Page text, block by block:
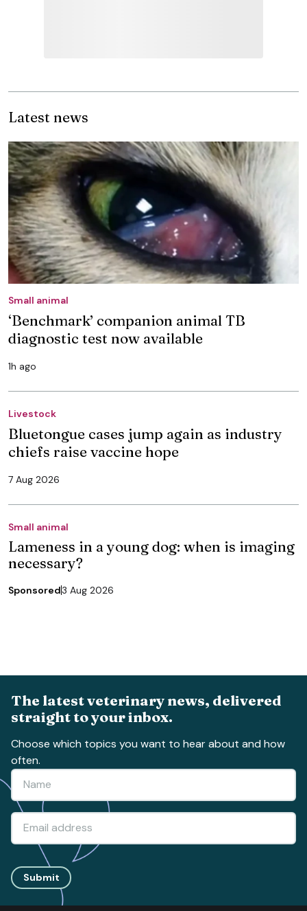
Latest news
Small animal
‘Benchmark’ companion animal TB
diagnostic test now available
1h ago
Livestock
Bluetongue cases jump again as industry
chiefs raise vaccine hope
7 Aug 2026
Small animal
Lameness in a young dog: when is imaging
necessary?
Sponsored3 Aug 2026
The latest veterinary news, delivered
straight to your inbox.
Choose which topics you want to hear about and how
often.
Submit